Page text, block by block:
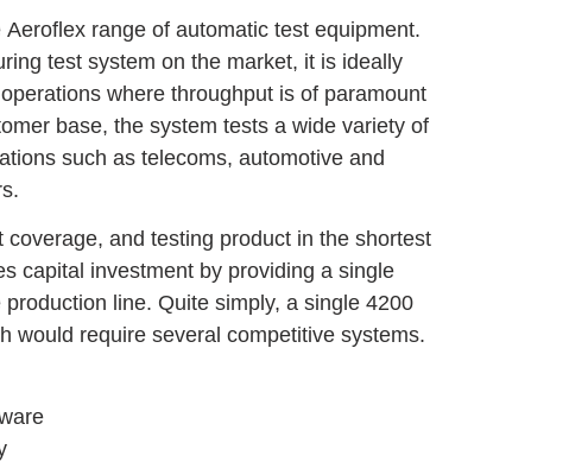
range of automatic test equipment.
test system on the market, it is ideally
where throughput is of paramount
base, the system tests a wide variety of
such as telecoms, automotive and
and testing product in the shortest
capital investment by providing a single
line. Quite simply, a single 4200
would require several competitive systems.